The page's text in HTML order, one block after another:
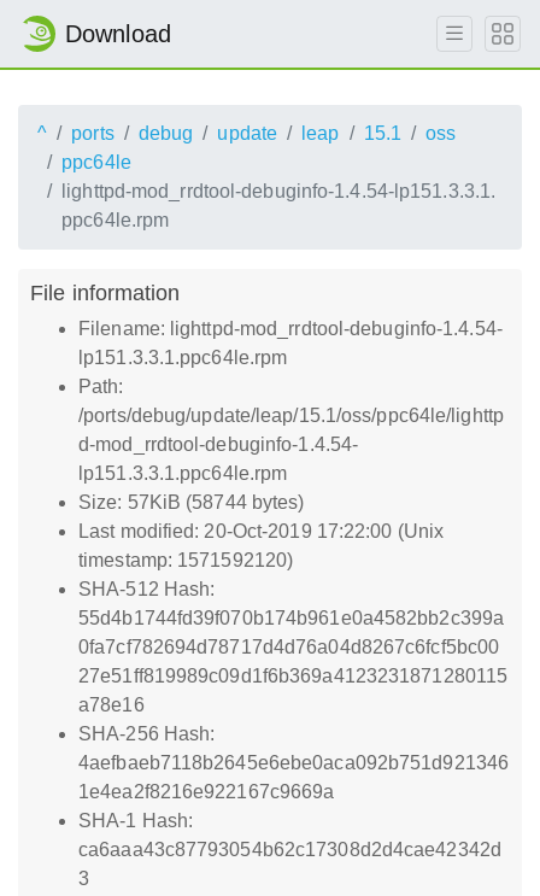
Download
^ ports debug update leap 15.1
oss
ppc64le
lighttpd-mod_rrdtool-debuginfo-1.4.54-lp151.3.3.1.
ppc64le.rpm
File information
Filename: lighttpd-mod_rrdtool-debuginfo-1.4.54-
lp151.3.3.1.ppc64le.rpm
Path:
/ports/debug/update/leap/15.1/oss/ppc64le/lighttp
d-mod_rrdtool-debuginfo-1.4.54-
lp151.3.3.1.ppc64le.rpm
Size: 57KiB (58744 bytes)
Last modified: 20-Oct-2019 17:22:00 (Unix
timestamp: 1571592120)
SHA-512 Hash:
55d4b1744fd39f070b174b961e0a4582bb2c399a
0fa7cf782694d78717d4d76a04d8267c6fcf5bc00
27e51ff819989c09d1f6b369a4123231871280115
a78e16
SHA-256 Hash:
4aefbaeb7118b2645e6ebe0aca092b751d921346
1e4ea2f8216e922167c9669a
SHA-1 Hash:
ca6aaa43c87793054b62c17308d2d4cae42342d
3